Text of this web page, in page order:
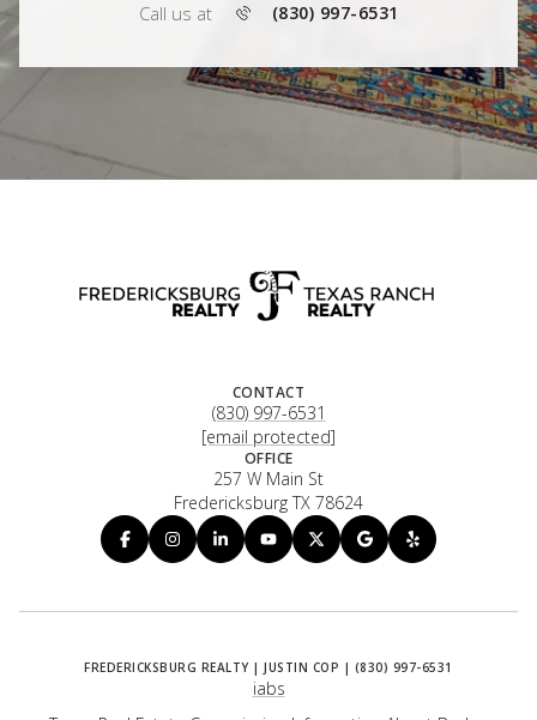
Call us at (830) 997-6531
CONTACT
(830) 997-6531
[email protected]
OFFICE
257 W Main St
Fredericksburg TX 78624
iabs